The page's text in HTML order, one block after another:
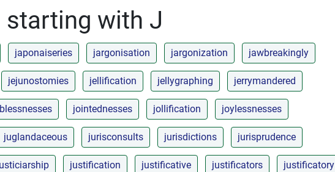
starting with J
japonaiseries jargonisation jargonization jawbreakingly
jejunostomies jellification jellygraphing jerrymandered
jointednesses jollification joylessnesses
juglandaceous jurisconsults jurisdictions jurisprudence
justification justificative justificators justificatory